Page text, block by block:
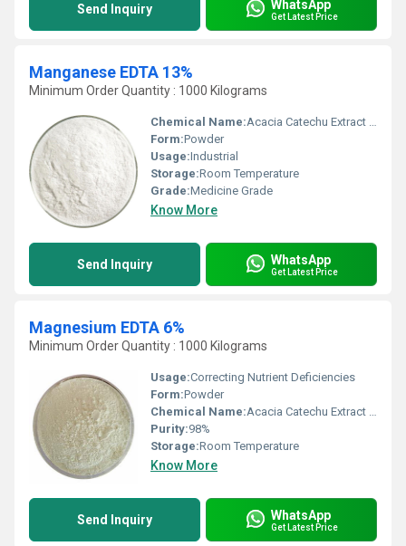
Send Inquiry WhatsApp
Get Latest Price
Manganese EDTA 13%
Minimum Order Quantity : 1000 Kilograms
Chemical Name:Acacia Catechu Extract Tannin
Form:Powder
Usage:Industrial
Storage:Room Temperature
Grade:Medicine Grade
Know More
Send Inquiry WhatsApp
Get Latest Price
Magnesium EDTA 6%
Minimum Order Quantity : 1000 Kilograms
Usage:Correcting Nutrient Deficiencies
Form:Powder
Chemical Name:Acacia Catechu Extract Tannin
Purity:98%
Storage:Room Temperature
Know More
Send Inquiry WhatsApp
Get Latest Price